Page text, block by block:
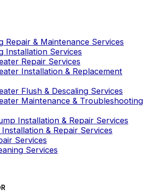
Repair & Maintenance Services
Installation Services
Repair Services
Installation & Replacement
Flush & Descaling Services
Maintenance & Troubleshooting
Installation & Repair Services
Installation & Repair Services
Services
Services